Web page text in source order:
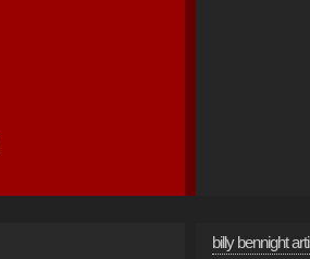
billy bennight